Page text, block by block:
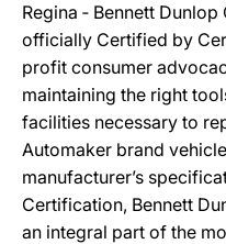
Regina ‐ Bennett
officially Certified by
profit consumer
maintaining the right
facilities necessary to
Automaker brand
manufacturer’s
Certification, Bennett
an integral part of the